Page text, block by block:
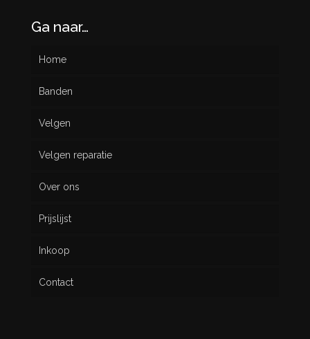
Ga naar…
Home
Banden
Nieuw
Gebruikt
Velgen
Velgen reparatie
Over ons
Prijslijst
Inkoop
Contact